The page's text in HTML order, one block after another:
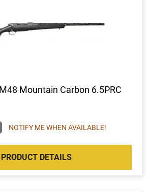
Mountain Carbon 6.5PRC
NOTIFY ME WHEN AVAILABLE!
PRODUCT DETAILS